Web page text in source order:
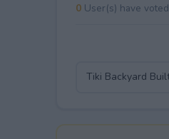
0User(s) have voted